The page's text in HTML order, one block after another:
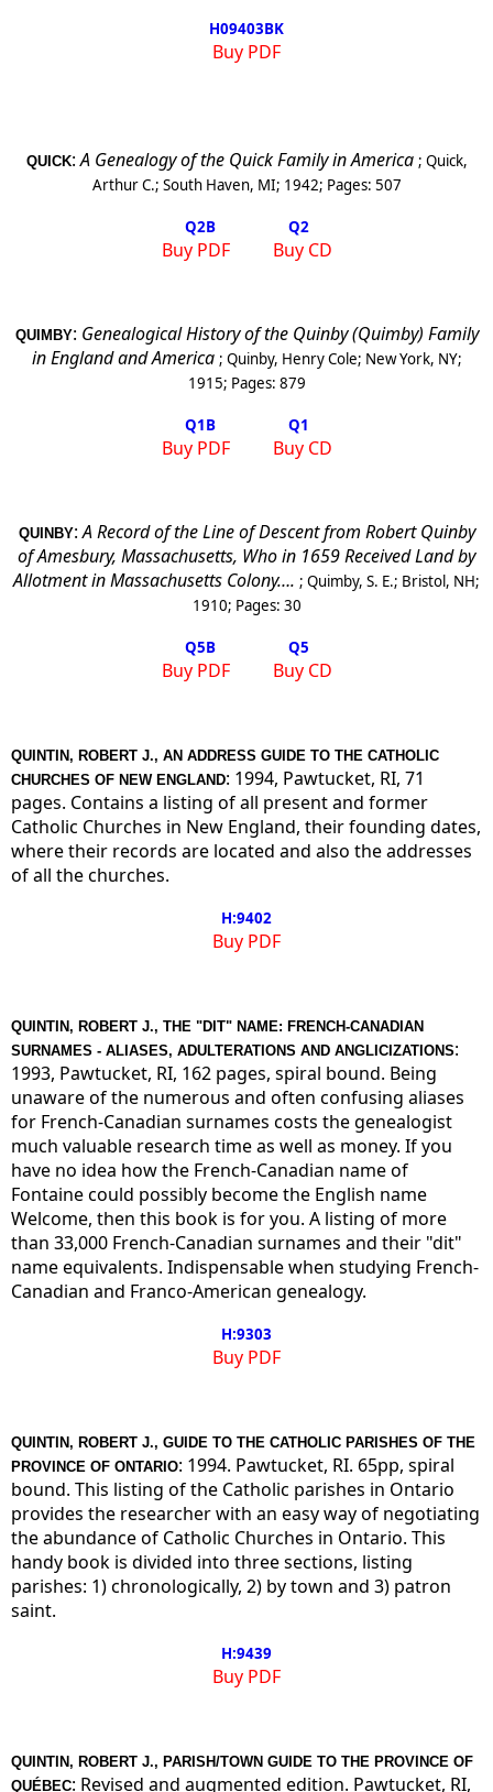
H09403BK
Buy PDF
QUICK:A Genealogy of the Quick Family in America ; Quick,
Arthur C.; South Haven, MI; 1942; Pages: 507
Q2B Q2
Buy PDF Buy CD
QUIMBY: Genealogical History of the Quinby (Quimby) Family
in England and America ; Quinby, Henry Cole; New York, NY;
1915; Pages: 879
Q1B Q1
Buy PDF Buy CD
QUINBY:A Record of the Line of Descent from Robert Quinby
of Amesbury, Massachusetts, Who in 1659 Received Land by
Allotment in Massachusetts Colony…. ; Quimby, S. E.; Bristol, NH;
1910; Pages: 30
Q5B Q5
Buy PDF Buy CD
QUINTIN, ROBERT J., AN ADDRESS GUIDE TO THE CATHOLIC
CHURCHES OF NEW ENGLAND: 1994, Pawtucket, RI, 71
pages. Contains a listing of all present and former
Catholic Churches in New England, their founding dates,
where their records are located and also the addresses
of all the churches.
H:9402
Buy PDF
QUINTIN, ROBERT J., THE "DIT" NAME: FRENCH-CANADIAN
SURNAMES - ALIASES, ADULTERATIONS AND ANGLICIZATIONS:
1993, Pawtucket, RI, 162 pages, spiral bound. Being
unaware of the numerous and often confusing aliases
for French-Canadian surnames costs the genealogist
much valuable research time as well as money. If you
have no idea how the French-Canadian name of
Fontaine could possibly become the English name
Welcome, then this book is for you. A listing of more
than 33,000 French-Canadian surnames and their "dit"
name equivalents. Indispensable when studying French-
Canadian and Franco-American genealogy.
H:9303
Buy PDF
QUINTIN, ROBERT J., GUIDE TO THE CATHOLIC PARISHES OF THE
PROVINCE OF ONTARIO: 1994. Pawtucket, RI. 65pp, spiral
bound. This listing of the Catholic parishes in Ontario
provides the researcher with an easy way of negotiating
the abundance of Catholic Churches in Ontario. This
handy book is divided into three sections, listing
parishes: 1) chronologically, 2) by town and 3) patron
saint.
H:9439
Buy PDF
QUINTIN, ROBERT J., PARISH/TOWN GUIDE TO THE PROVINCE OF
QUÉBEC: Revised and augmented edition. Pawtucket, RI,